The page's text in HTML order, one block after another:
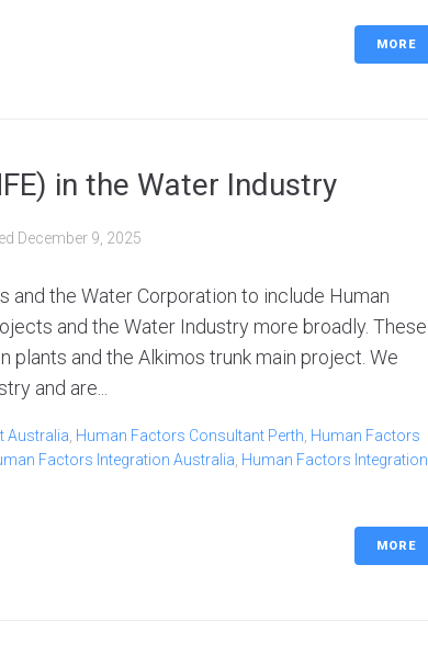
MORE
in the Water Industry
December 9, 2025
the Water Corporation to include Human
and the Water Industry more broadly. These
plants and the Alkimos trunk main project. We
and are...
Australia Human Factors Consultant Perth Human Factors
Factors Integration Australia Human Factors Integration
MORE